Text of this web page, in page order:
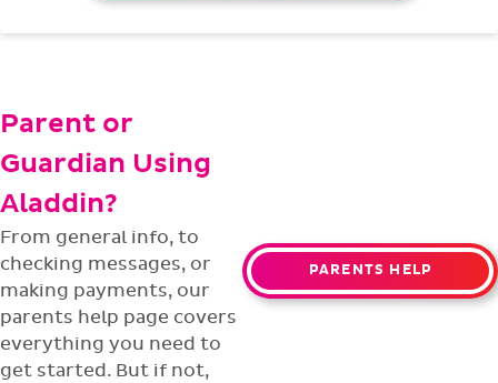
Parent or
Guardian Using
Aladdin?
From general info, to
checking messages, or
making payments, our
parents help page covers
everything you need to
get started. But if not,
PARENTS HELP